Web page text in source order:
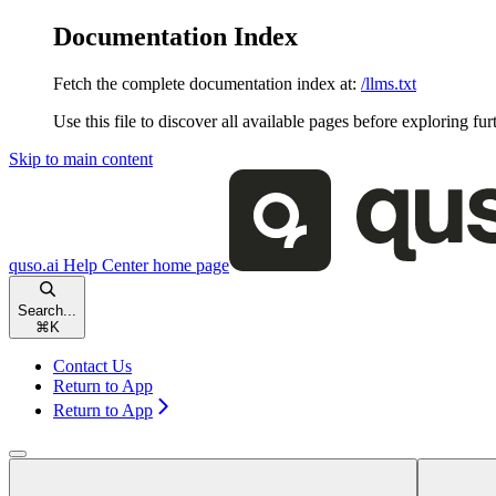
Documentation Index
Fetch the complete documentation index at: /llms.txt
Use this file to discover all available pages before exploring
Skip to main content
quso.ai Help Centerhome page
Search...
⌘ K
Contact Us
Return to App
Return to App